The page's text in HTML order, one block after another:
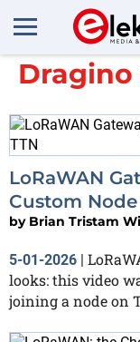
All
Dragino
LoRaWAN
Custom Node
by Brian Tristam
5-01-2026 |
looks: this video
joining a node on